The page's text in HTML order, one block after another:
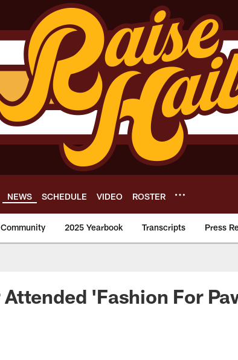
NEWS SCHEDULE VIDEO ROSTER
Community 2025 Yearbook Transcripts Press
-
'Fashion For